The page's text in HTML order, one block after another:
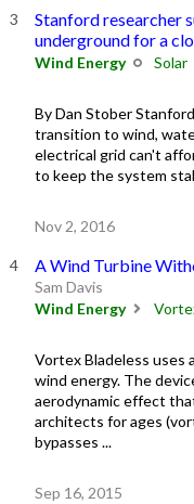
Stanford researcher
underground for a
Wind Energy Solar
By Dan Stober
transition to wind,
electrical grid can't
to keep the system
Nov 2, 2016
A Wind Turbine
Sam Davis
Wind Energy
Vortex Bladeless uses
wind energy. The
aerodynamic effect
architects for ages
bypasses ...
Sep 16, 2015